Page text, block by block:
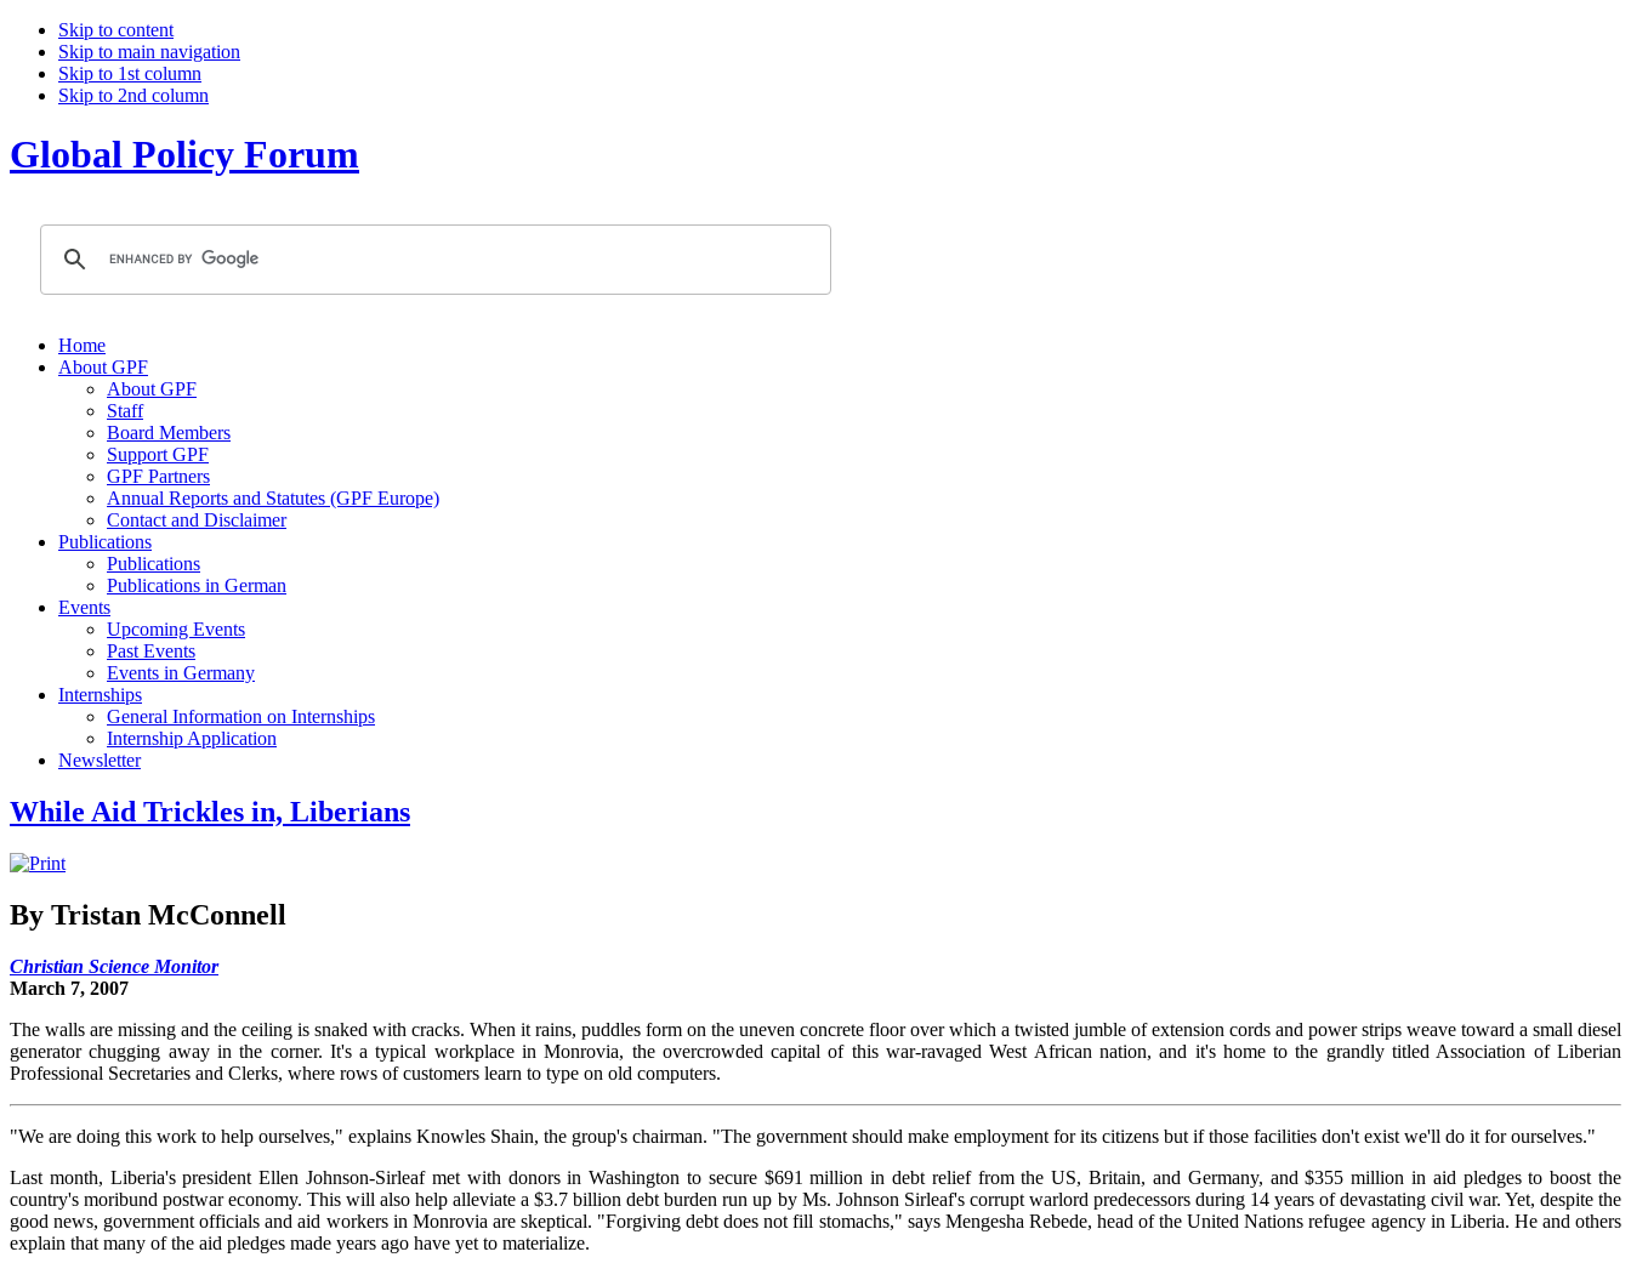
Skip to content
Skip to main navigation
Skip to 1st column
Skip to 2nd column
Global Policy Forum
Home
About GPF
About GPF
Staff
Board Members
Support GPF
GPF Partners
Annual Reports and Statutes (GPF Europe)
Contact and Disclaimer
Publications
Publications
Publications in German
Events
Upcoming Events
Past Events
Events in Germany
Internships
General Information on Internships
Internship Application
Newsletter
While Aid Trickles in, Liberians
By Tristan McConnell
Christian Science Monitor
March 7, 2007
The walls are missing and the ceiling is snaked with cracks. When it rains, puddles form on the uneven concrete floor over which a twisted jumble of extension cords and power strips weave toward a small diesel
generator chugging away in the corner. It's a typical workplace in Monrovia, the overcrowded capital of this war-ravaged West African nation, and it's home to the grandly titled Association of Liberian
Professional Secretaries and Clerks, where rows of customers learn to type on old computers.
"We are doing this work to help ourselves," explains Knowles Shain, the group's chairman. "The government should make employment for its citizens but if those facilities don't exist we'll do it for ourselves."
Last month, Liberia's president Ellen Johnson-Sirleaf met with donors in Washington to secure $691 million in debt relief from the US, Britain, and Germany, and $355 million in aid pledges to boost the
country's moribund postwar economy. This will also help alleviate a $3.7 billion debt burden run up by Ms. Johnson Sirleaf's corrupt warlord predecessors during 14 years of devastating civil war. Yet, despite the
good news, government officials and aid workers in Monrovia are skeptical. "Forgiving debt does not fill stomachs," says Mengesha Rebede, head of the United Nations refugee agency in Liberia. He and others
explain that many of the aid pledges made years ago have yet to materialize.